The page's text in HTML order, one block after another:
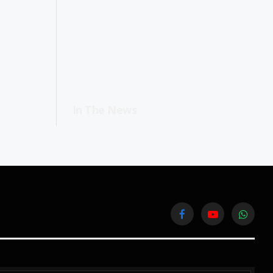
FacebookYouTube